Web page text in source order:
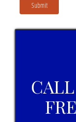
Submit